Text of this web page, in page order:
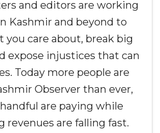
and editors are working
Kashmir and beyond to
you care about, break big
expose injustices that can
Today more people are
Observer than ever,
are paying while
revenues are falling fast.